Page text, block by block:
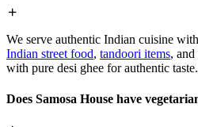
We serve authentic Indian cuisine
Indian street food, tandoori items,
with pure desi ghee for authentic taste.
Does Samosa House have